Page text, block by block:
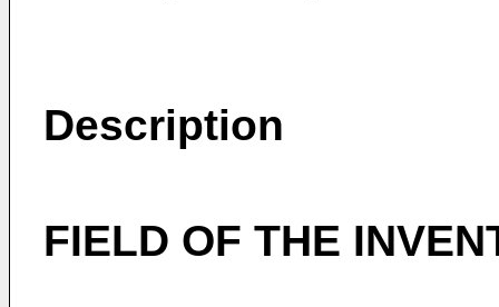
Description
FIELD OF THE